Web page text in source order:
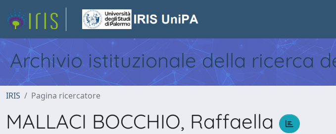
Archivio istituzionale della ricerca
IRIS Pagina ricercatore
MALLACI BOCCHIO, Raffaella